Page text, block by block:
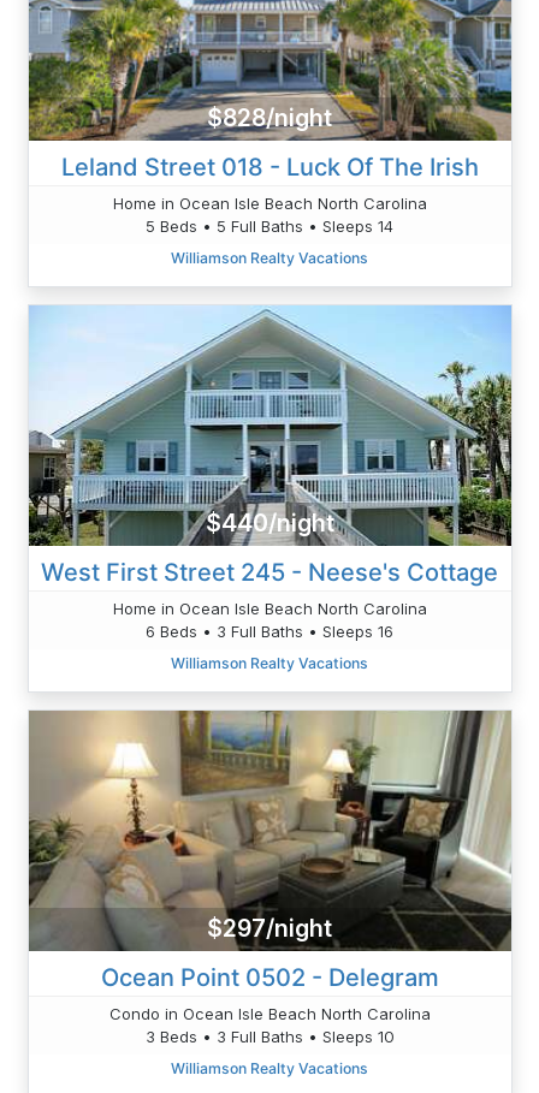
$828/night
Leland Street 018 - Luck Of The Irish
Home in Ocean Isle Beach North Carolina
5 Beds • 5 Full Baths • Sleeps 14
Williamson Realty Vacations
$440/night
West First Street 245 - Neese's Cottage
Home in Ocean Isle Beach North Carolina
6 Beds • 3 Full Baths • Sleeps 16
Williamson Realty Vacations
$297/night
Ocean Point 0502 - Delegram
Condo in Ocean Isle Beach North Carolina
3 Beds • 3 Full Baths • Sleeps 10
Williamson Realty Vacations